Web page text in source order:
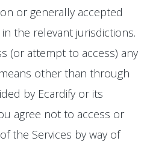
or generally accepted
the relevant jurisdictions.
(or attempt to access) any
other than through
by Ecardify or its
agree not to access or
the Services by way of